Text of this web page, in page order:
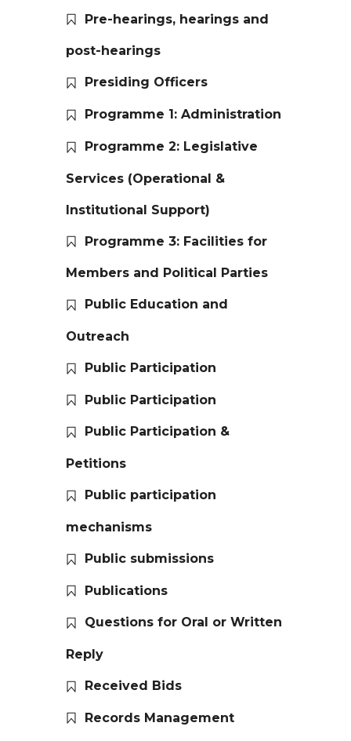
Pre-hearings, hearings and
post-hearings
Presiding Officers
Programme 1: Administration
Programme 2: Legislative
Services (Operational &
Institutional Support)
Programme 3: Facilities for
Members and Political Parties
Public Education and
Outreach
Public Participation
Public Participation
Public Participation &
Petitions
Public participation
mechanisms
Public submissions
Publications
Questions for Oral or Written
Reply
Received Bids
Records Management